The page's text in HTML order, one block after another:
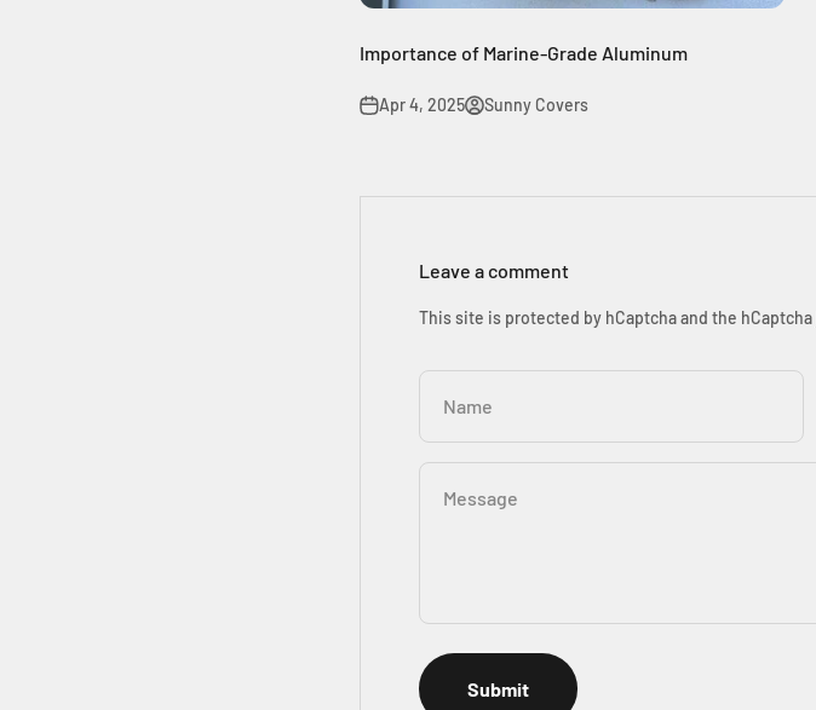
Importance of Marine-Grade Aluminum
Apr 4, 2025 Sunny Covers
Leave a comment
This site is protected by hCaptcha and the hCaptcha
Name
Message
Submit